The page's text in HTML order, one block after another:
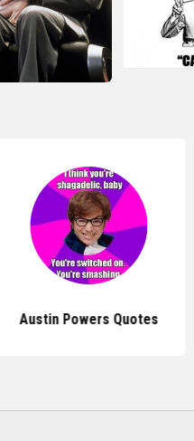
Austin Powers Quotes